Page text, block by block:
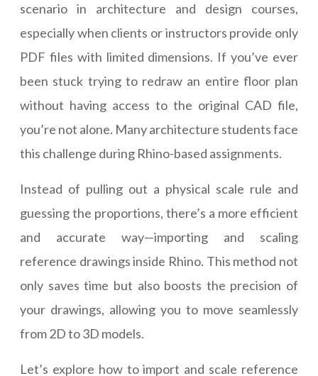
scenario in architecture and design courses,
especially when clients or instructors provide only
PDF files with limited dimensions. If you’ve ever
been stuck trying to redraw an entire floor plan
without having access to the original CAD file,
you’re not alone. Many architecture students face
this challenge during Rhino-based assignments.
Instead of pulling out a physical scale rule and
guessing the proportions, there’s a more efficient
and accurate way—importing and scaling
reference drawings inside Rhino. This method not
only saves time but also boosts the precision of
your drawings, allowing you to move seamlessly
from 2D to 3D models.
Let’s explore how to import and scale reference